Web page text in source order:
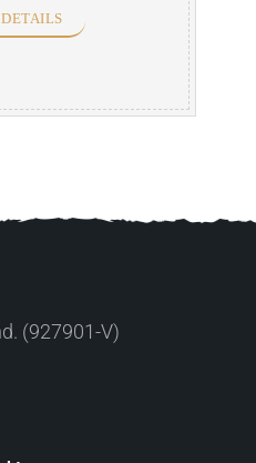
(927901-V)